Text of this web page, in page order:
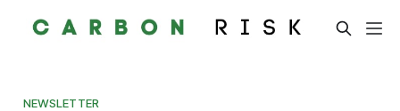
NEWSLETTER